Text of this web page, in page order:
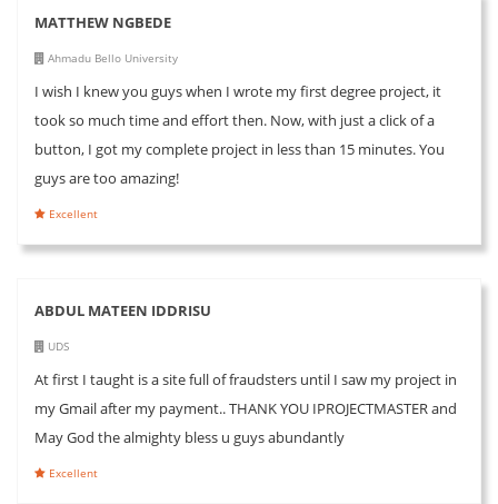
MATTHEW NGBEDE
Ahmadu Bello University
I wish I knew you guys when I wrote my first degree project, it
took so much time and effort then. Now, with just a click of a
button, I got my complete project in less than 15 minutes. You
guys are too amazing!
Excellent
ABDUL MATEEN IDDRISU
UDS
At first I taught is a site full of fraudsters until I saw my project in
my Gmail after my payment.. THANK YOU IPROJECTMASTER and
May God the almighty bless u guys abundantly
Excellent